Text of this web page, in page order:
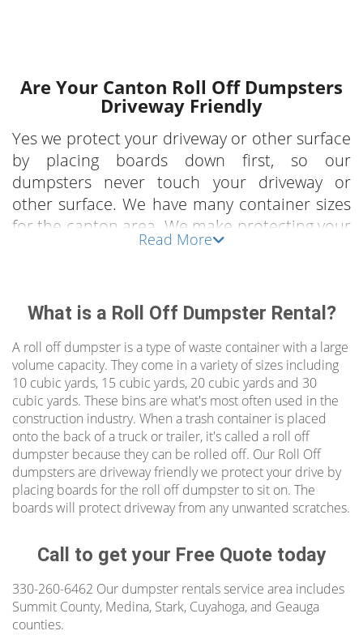
Are Your Canton Roll Off Dumpsters
Driveway Friendly
Yes we protect your driveway or other surface
by placing boards down first, so our
dumpsters never touch your driveway or
other surface. We have many container sizes
for the canton area. We make protecting your
property our business.
Rental Dumpster For?
There are a number of different ways to use
our canton dumpsters rental. Great for
cleaning up yard waste, junk removal,
household junk, home cleanouts, deck
removal, foreclosure clean outs, heavy debris,
small remodels, garage clean outs, great for
construction sites or any job site in Canton
OH. From small to large scale projects, renting
affordable pricing.
Residential Canton Roll Off Dumpster
If you live in or around Canton, Ohio and need
Read More
What is a Roll Off Dumpster Rental?
A roll off dumpster is a type of waste container with a large
volume capacity. They come in a variety of sizes including
10 cubic yards, 15 cubic yards, 20 cubic yards and 30
cubic yards. These bins are what's most often used in the
construction industry. When a trash container is placed
onto the back of a truck or trailer, it's called a roll off
dumpster because they can be rolled off. Our Roll Off
dumpsters are driveway friendly we protect your drive by
placing boards for the roll off dumpster to sit on. The
boards will protect driveway from any unwanted scratches.
Call to get your Free Quote today
330-260-6462 Our dumpster rentals service area includes
Summit County, Medina, Stark, Cuyahoga, and Geauga
counties.